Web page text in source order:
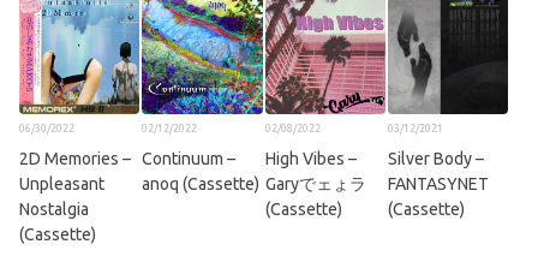
06/30/2022
2D Memories –
Unpleasant
Nostalgia
(Cassette)
02/12/2022
Continuum –
anoq (Cassette)
02/08/2022
High Vibes –
Garyでェょラ
(Cassette)
03/12/2021
Silver Body –
FANTASYNET
(Cassette)